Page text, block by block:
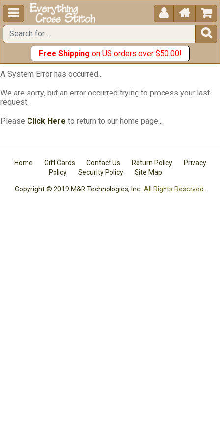
  


Free Shipping on US orders over $50.00!
A System Error has occurred...
We are sorry, but an error occurred trying to process your last
request.
Please Click Here to return to our home page...
Home Gift Cards Contact Us Return Policy
Privacy
Policy
Security Policy Site Map
Copyright © 2019 M&R Technologies, Inc. All Rights Reserved.